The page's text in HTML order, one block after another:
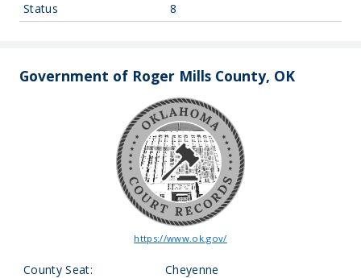
Status
8
Government of Roger Mills County, OK
https://www.ok.gov/
County Seat:
Cheyenne